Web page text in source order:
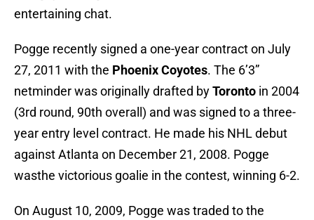
entertaining chat.
Pogge recently signed a one-year contract on July
27, 2011 with the Phoenix Coyotes. The 6’3”
netminder was originally drafted byToronto in 2004
(3rd round, 90th overall) and was signed to a three-
year entry level contract. He made his NHL debut
against Atlanta on December 21, 2008. Pogge
wasthe victorious goalie in the contest, winning 6-2.
On August 10, 2009, Pogge was traded to the